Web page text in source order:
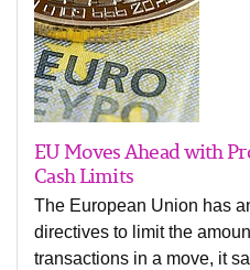
EU Moves Ahead with
Cash Limits
The European Union has
directives to limit the
transactions in a move, it